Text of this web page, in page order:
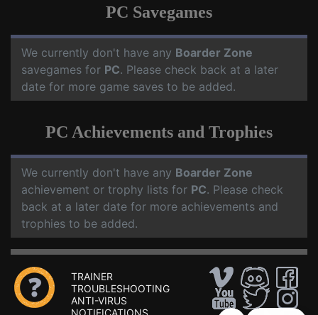
PC Savegames
We currently don't have any Boarder Zone
savegames for PC. Please check back at a later
date for more game saves to be added.
PC Achievements and Trophies
We currently don't have any Boarder Zone
achievement or trophy lists for PC. Please check
back at a later date for more achievements and
trophies to be added.
TRAINER
TROUBLESHOOTING
ANTI-VIRUS
NOTIFICATIONS